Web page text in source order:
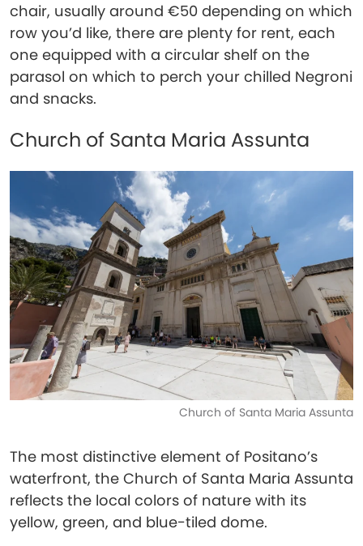
chair, usually around €50 depending on which
row you’d like, there are plenty for rent, each
one equipped with a circular shelf on the
parasol on which to perch your chilled Negroni
and snacks.
Church of Santa Maria Assunta
Church of Santa Maria Assunta
The most distinctive element of Positano’s
waterfront, the Church of Santa Maria Assunta
reflects the local colors of nature with its
yellow, green, and blue-tiled dome.